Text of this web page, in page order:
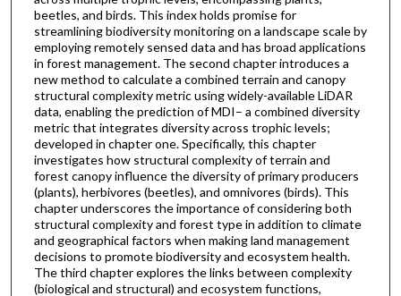
beetles, and birds. This index holds promise for
streamlining biodiversity monitoring on a landscape scale by
employing remotely sensed data and has broad applications
in forest management. The second chapter introduces a
new method to calculate a combined terrain and canopy
structural complexity metric using widely-available LiDAR
data, enabling the prediction of MDI– a combined diversity
metric that integrates diversity across trophic levels;
developed in chapter one. Specifically, this chapter
investigates how structural complexity of terrain and
forest canopy influence the diversity of primary producers
(plants), herbivores (beetles), and omnivores (birds). This
chapter underscores the importance of considering both
structural complexity and forest type in addition to climate
and geographical factors when making land management
decisions to promote biodiversity and ecosystem health.
The third chapter explores the links between complexity
(biological and structural) and ecosystem functions,